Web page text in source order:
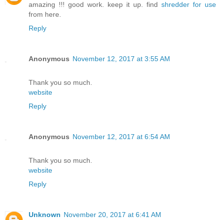
amazing !!! good work. keep it up. find shredder for use
from here.
Reply
Anonymous November 12, 2017 at 3:55 AM
Thank you so much.
website
Reply
Anonymous November 12, 2017 at 6:54 AM
Thank you so much.
website
Reply
Unknown November 20, 2017 at 6:41 AM